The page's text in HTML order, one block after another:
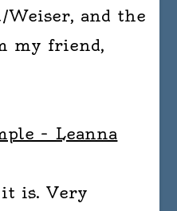
Weiser, and the
my friend,
– Leanna
is. Very